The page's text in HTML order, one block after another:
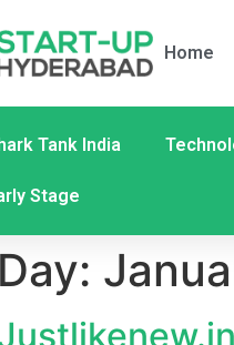
Home
Tank India
Stage
Day: